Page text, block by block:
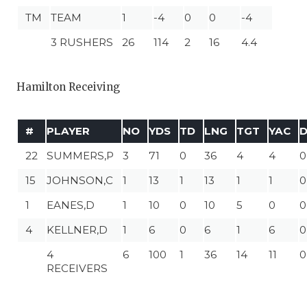
TM
TEAM 1 -4 0 0
-4
3 RUSHERS
26 114 2 16 4.4
Hamilton Receiving
# PLAYER NO YDS TD LNG TGT YAC
22
SUMMERS,P 3 71 0 36 4 4
0
15
JOHNSON,C 1 13 1 13 1 1
0
1
EANES,D 1 10 0 10 5 0
0
4
KELLNER,D 1 6 0 6 1 6
0
4
RECEIVERS
6 100 1 36 14 11 0